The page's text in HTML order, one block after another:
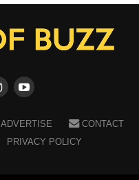
ADVERTISE
CONTACT
PRIVACY POLICY